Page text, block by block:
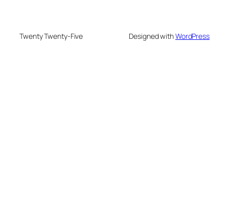
Twenty Twenty-Five Designed withWordPress